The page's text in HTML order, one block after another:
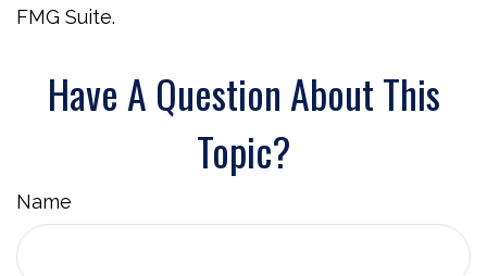
FMG Suite.
Have A Question About This
Topic?
Name